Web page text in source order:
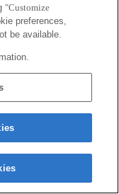
"Customize
preferences,
be available.